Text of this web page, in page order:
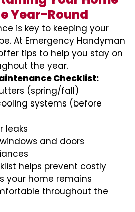
Year-Round
is key to keeping your
At Emergency Handyman
tips to help you stay on
the year.
Checklist:
(spring/fall)
systems (before
leaks
and doors
helps prevent costly
your home remains
throughout the